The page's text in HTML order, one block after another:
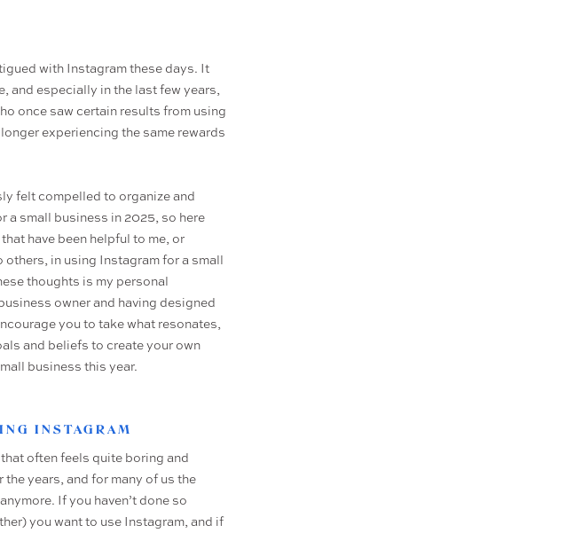
with Instagram these days. It
and especially in the last few years,
once saw certain results from using
experiencing the same rewards
felt compelled to organize and
a small business in 2025, so here
have been helpful to me, or
in using Instagram for a small
thoughts is my personal
owner and having designed
you to take what resonates,
and beliefs to create your own
business this year.
INSTAGRAM
often feels quite boring and
years, and for many of us the
If you haven’t done so
you want to use Instagram, and if